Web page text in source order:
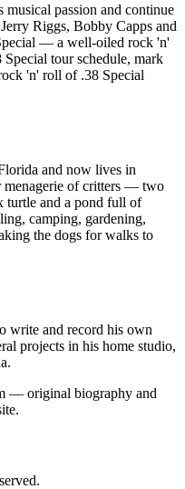
musical passion and continue
Riggs, Bobby Capps and
— a well-oiled rock 'n'
tour schedule, mark
'n' roll of .38 Special
and now lives in
menagerie of critters — two
turtle and a pond full of
camping, gardening,
the dogs for walks to
write and record his own
projects in his home studio,
— original biography and